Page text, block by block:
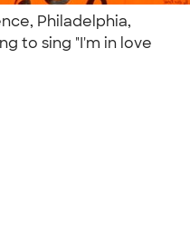
Philadelphia,
to sing "I'm in love